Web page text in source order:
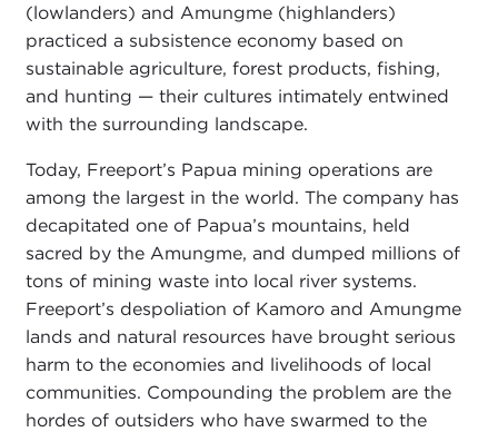
(lowlanders) and Amungme (highlanders)
practiced a subsistence economy based on
sustainable agriculture, forest products, fishing,
and hunting — their cultures intimately entwined
with the surrounding landscape.
Today, Freeport’s Papua mining operations are
among the largest in the world. The company has
decapitated one of Papua’s mountains, held
sacred by the Amungme, and dumped millions of
tons of mining waste into local river systems.
Freeport’s despoliation of Kamoro and Amungme
lands and natural resources have brought serious
harm to the economies and livelihoods of local
communities. Compounding the problem are the
hordes of outsiders who have swarmed to the